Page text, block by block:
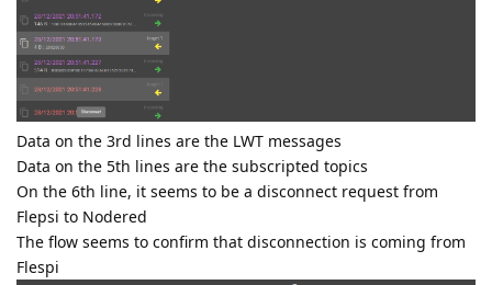
Data on the 3rd lines are the LWT messages
Data on the 5th lines are the subscripted topics
On the 6th line, it seems to be a disconnect request from
Flepsi to Nodered
The flow seems to confirm that disconnection is coming from
Flespi